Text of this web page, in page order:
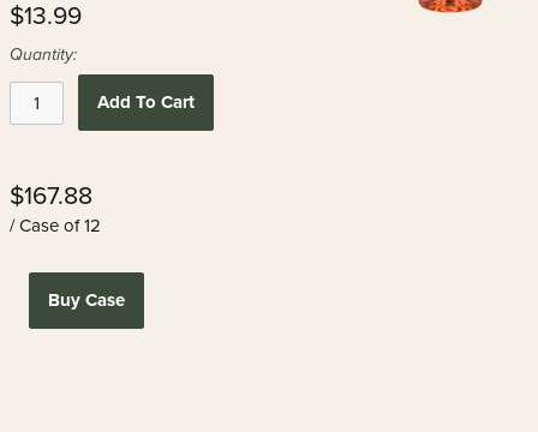
$13.99
Quantity:
Add To Cart
$167.88
/ Case of 12
Buy Case